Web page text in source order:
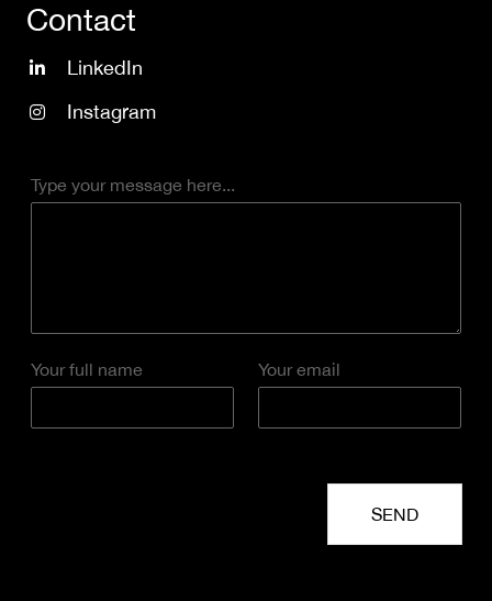
Contact
LinkedIn
Instagram
Type your message here...
Your full name Your email
SEND